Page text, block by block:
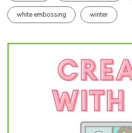
white embossing winter